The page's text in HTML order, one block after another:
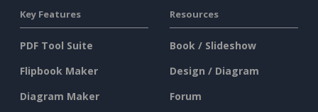
Key Features
PDF Tool Suite
Flipbook Maker
Diagram Maker
Resources
Book / Slideshow
Design / Diagram
Forum